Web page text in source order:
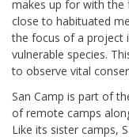
makes up for with the
close to habituated
the focus of a project
vulnerable species.
to observe vital
San Camp is part of
of remote camps
Like its sister camps,